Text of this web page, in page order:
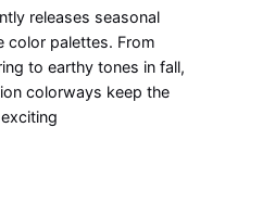
releases seasonal
color palettes. From
to earthy tones in fall,
colorways keep the